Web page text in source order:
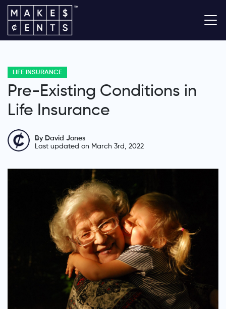
LIFE INSURANCE
Pre-Existing Conditions in
Life Insurance
By David Jones
Last updated on March 3rd, 2022